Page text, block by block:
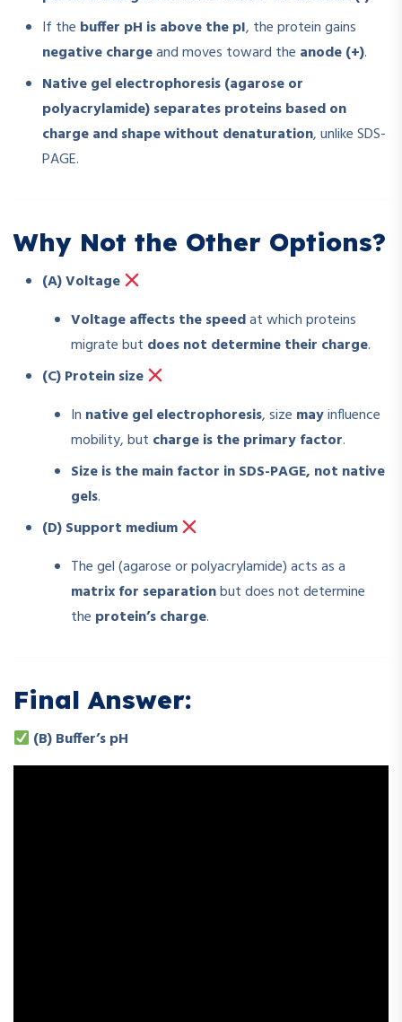
If the buffer pH is above the pI, the protein gains
negative chargeand moves toward the anode (+).
Native gel electrophoresis (agarose or
polyacrylamide) separates proteins based on
charge and shape without denaturation, unlike SDS-
PAGE.
Why Not the Other Options?
(A) Voltage
Voltage affects the speedat which proteins
migrate but does not determine their charge.
(C) Protein size
In native gel electrophoresis, size mayinfluence
mobility, but charge is the primary factor.
Size is the main factor in SDS-PAGE, not native
gels.
(D) Support medium
The gel (agarose or polyacrylamide) acts as a
matrix for separationbut does not determine
the protein’s charge.
Final Answer:
(B) Buffer’s pH